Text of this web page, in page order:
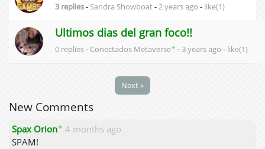
3 replies- Sandra Showboat-2 years ago - like(1)
Ultimos dias del gran foco!!
0 replies- Conectados Metaverse✦ - 3 years ago - like(1)
Next »
New Comments
Spax Orion✦ 4 months ago
SPAM!